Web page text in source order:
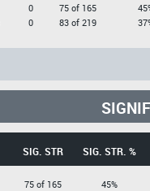
0
0
75 of 165
83 of 219
SIG. STR SIG. STR. %
75 of 165
45%